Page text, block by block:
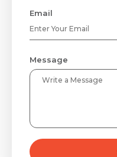
Email
Message